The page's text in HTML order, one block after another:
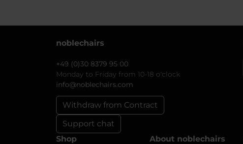
noblechairs
+49 (0)30 8379 95 00
Monday to Friday from 10-18 o'clock
info@noblechairs.com
Withdraw from Contract
Support chat
Shop About noblechairs